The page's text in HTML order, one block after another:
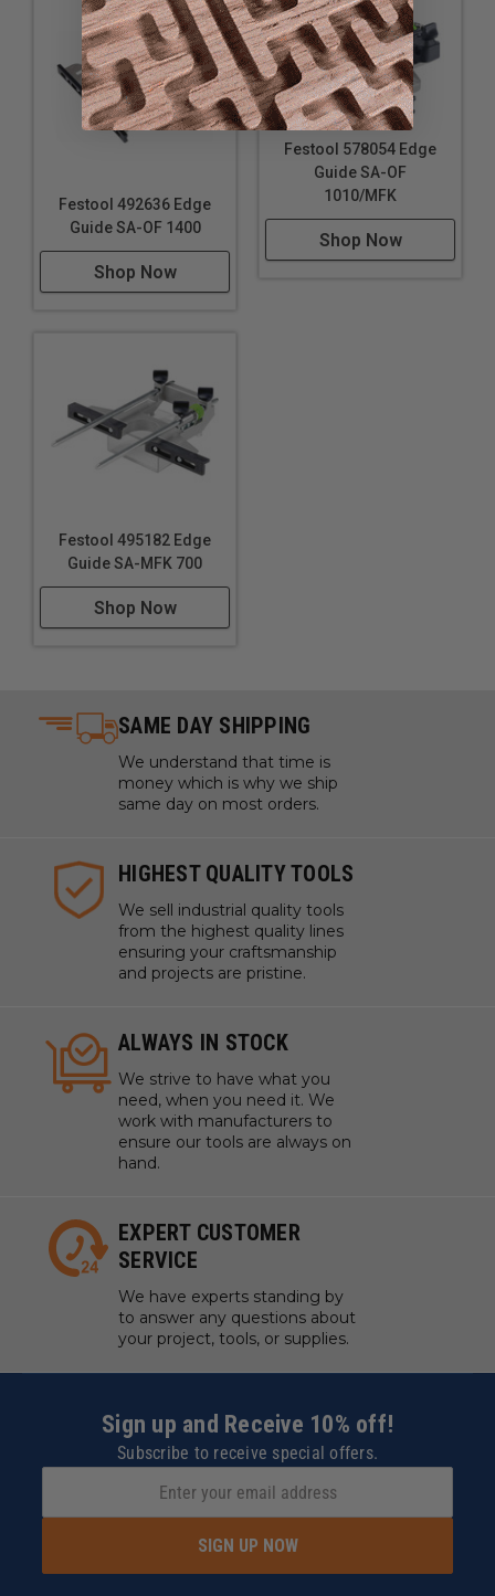
Festool 492636 Edge
Guide SA-OF 1400
Shop Now
Festool 578054 Edge
Guide SA-OF
1010/MFK
Shop Now
Festool 495182 Edge
Guide SA-MFK 700
Shop Now
SAME DAY SHIPPING
We understand that time is
money which is why we ship
same day on most orders.
HIGHEST QUALITY TOOLS
We sell industrial quality tools
from the highest quality lines
ensuring your craftsmanship
and projects are pristine.
ALWAYS IN STOCK
We strive to have what you
need, when you need it. We
work with manufacturers to
ensure our tools are always on
hand.
EXPERT CUSTOMER
SERVICE
We have experts standing by
to answer any questions about
your project, tools, or supplies.
Sign up and Receive 10% off!
Subscribe to receive special offers.
SIGN UP NOW